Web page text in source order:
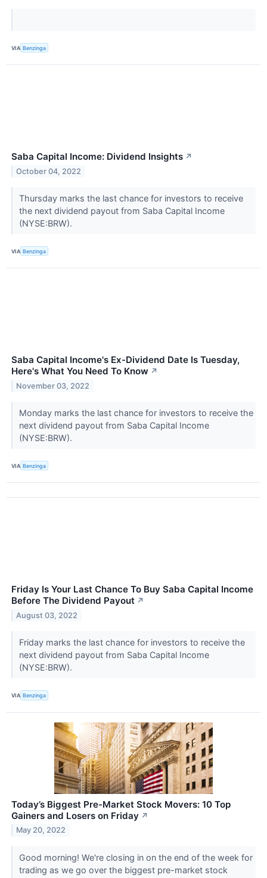
VIA Benzinga
Saba Capital Income: Dividend Insights ↗
October 04, 2022
Thursday marks the last chance for investors to receive
the next dividend payout from Saba Capital Income
(NYSE:BRW).
VIA Benzinga
Saba Capital Income's Ex-Dividend Date Is Tuesday,
Here's What You Need To Know ↗
November 03, 2022
Monday marks the last chance for investors to receive the
next dividend payout from Saba Capital Income
(NYSE:BRW).
VIA Benzinga
Friday Is Your Last Chance To Buy Saba Capital Income
Before The Dividend Payout ↗
August 03, 2022
Friday marks the last chance for investors to receive the
next dividend payout from Saba Capital Income
(NYSE:BRW).
VIA Benzinga
Today’s Biggest Pre-Market Stock Movers: 10 Top
Gainers and Losers on Friday ↗
May 20, 2022
Good morning! We're closing in on the end of the week for
trading as we go over the biggest pre-market stock